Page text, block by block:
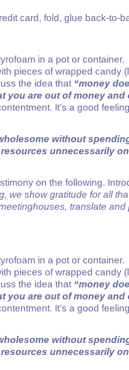
card, fold, glue back-to-
in a pot or container.
pieces of wrapped candy
the idea that “money
you are out of money
It’s a good
without
unnecessarily
on the following.
we show gratitude for all
translate
in a pot or container.
pieces of wrapped candy
the idea that “money
you are out of money
It’s a good
without
unnecessarily